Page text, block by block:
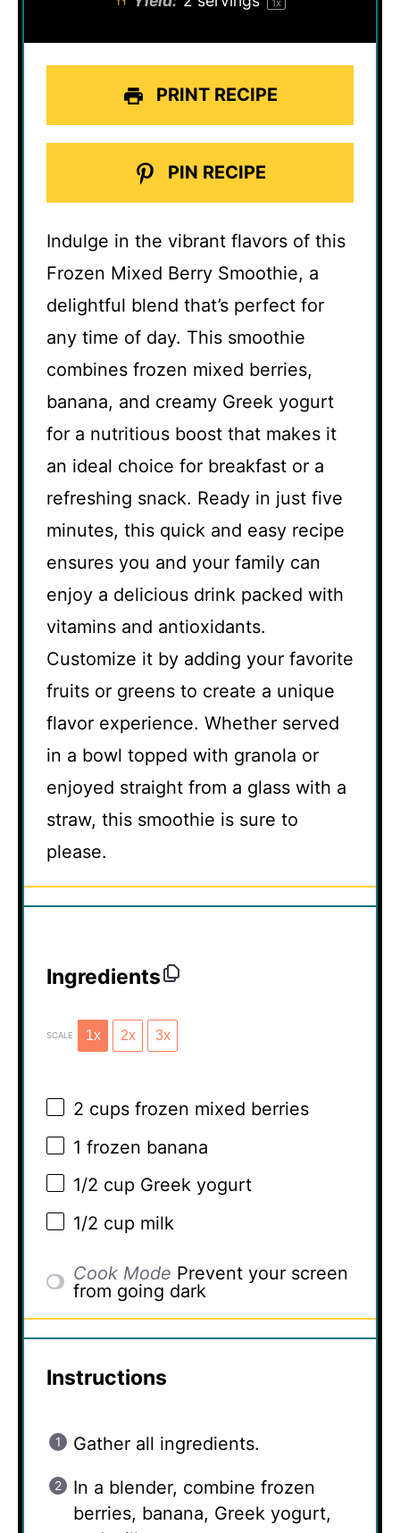
1x
PRINT RECIPE
PIN RECIPE
Indulge in the vibrant flavors of this
Frozen Mixed Berry Smoothie, a
delightful blend that’s perfect for
any time of day. This smoothie
combines frozen mixed berries,
banana, and creamy Greek yogurt
for a nutritious boost that makes it
an ideal choice for breakfast or a
refreshing snack. Ready in just five
minutes, this quick and easy recipe
ensures you and your family can
enjoy a delicious drink packed with
vitamins and antioxidants.
Customize it by adding your favorite
fruits or greens to create a unique
flavor experience. Whether served
in a bowl topped with granola or
enjoyed straight from a glass with a
straw, this smoothie is sure to
please.
Ingredients
SCALE 1x 2x 3x
2 cups frozen mixed berries
1 frozen banana
1/2 cup Greek yogurt
1/2 cup milk
Cook Mode Prevent your screen
from going dark
Instructions
Gather all ingredients.
In a blender, combine frozen
berries, banana, Greek yogurt,